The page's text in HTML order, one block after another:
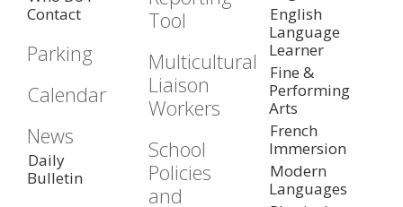
Contact
Parking
Calendar
News
Daily
Bulletin
Tool
Multicultural
Liaison
Workers
School
Policies
and
English
Language
Learner
Fine &
Performing
Arts
French
Immersion
Modern
Languages